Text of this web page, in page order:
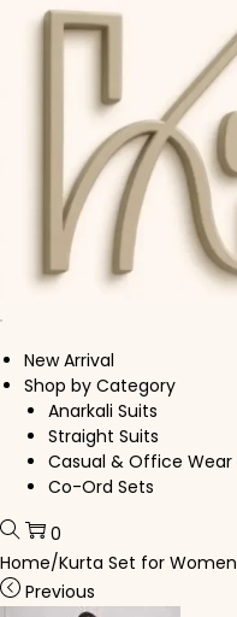
Skip to navigation
Skip to content
New Arrival
Shop by Category
Anarkali Suits
Straight Suits
Casual & Office Wear
Co-Ord Sets
0
Home/Kurta Set for Women
Previous